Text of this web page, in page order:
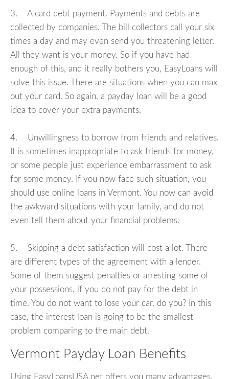
3. A card debt payment. Payments and debts are
collected by companies. The bill collectors call your six
times a day and may even send you threatening letter.
All they want is your money. So if you have had
enough of this, and it really bothers you, EasyLoans will
solve this issue. There are situations when you can max
out your card. So again, a payday loan will be a good
idea to cover your extra payments.
4. Unwillingness to borrow from friends and relatives.
It is sometimes inappropriate to ask friends for money,
or some people just experience embarrassment to ask
for some money. If you now face such situation, you
should use online loans in Vermont. You now can avoid
the awkward situations with your family, and do not
even tell them about your financial problems.
5. Skipping a debt satisfaction will cost a lot. There
are different types of the agreement with a lender.
Some of them suggest penalties or arresting some of
your possessions, if you do not pay for the debt in
time. You do not want to lose your car, do you? In this
case, the interest loan is going to be the smallest
problem comparing to the main debt.
Vermont Payday Loan Benefits
Using EasyLoansUSA.net offers you many advantages.